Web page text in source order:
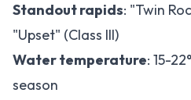
Standout rapids: "Twin
"Upset" (Class III)
Water temperature: 15-
season